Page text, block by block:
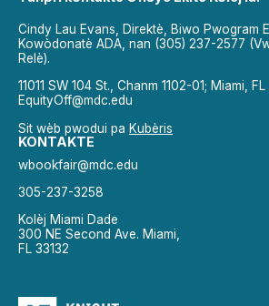
Cindy Lau Evans, Direktè, Biwo Pwogram
Kowòdonatè ADA, nan (305) 237-2577
Relè).
11011 SW 104 St., Chanm 1102-01; Miami, FL
EquityOff@mdc.edu
Sit wèb pwodui pa Kubèris
KONTAKTE
wbookfair@mdc.edu
305-237-3258
Kolèj Miami Dade
300 NE Second Ave. Miami,
FL 33132